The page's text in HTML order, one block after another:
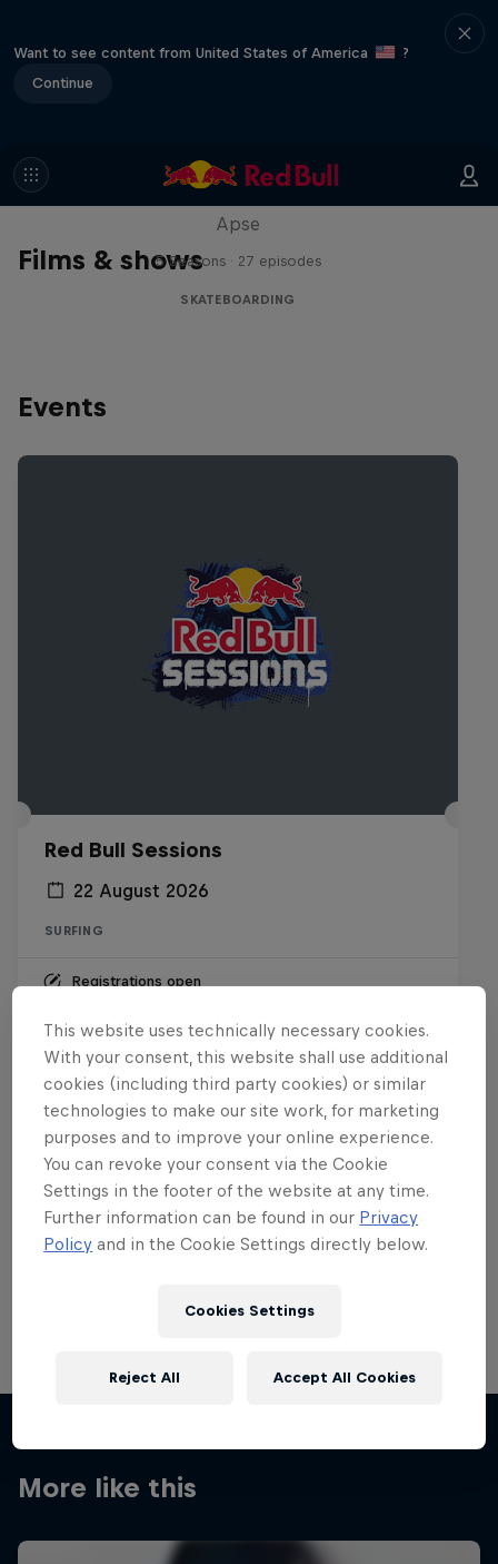
Want to see content from United States of America
?
Continue
Films & shows
Skate Tales
Apse
5 Seasons · 27 episodes
SKATEBOARDING
Events
Red Bull Sessions
22 August 2026
SURFING
Registrations open
Want more of this?
Skateboarding
More like this
This website uses technically necessary cookies.
With your consent, this website shall use additional
cookies (including third party cookies) or similar
technologies to make our site work, for marketing
purposes and to improve your online experience.
You can revoke your consent via the Cookie
Settings in the footer of the website at any time.
Further information can be found in our Privacy
Policy and in the Cookie Settings directly below.
Cookies Settings
Reject All Accept All Cookies